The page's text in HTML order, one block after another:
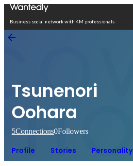
Business social network with 4M professionals
Tsunenori
Oohara
5Connections0Followers
Profile Stories Personality